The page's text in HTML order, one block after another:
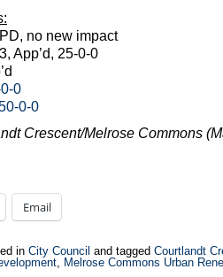
no new impact
App’d, 25-0-0
0
0-0
Crescent/Melrose Commons
Email
in City Council and tagged Courtlandt
, Melrose Commons Urban